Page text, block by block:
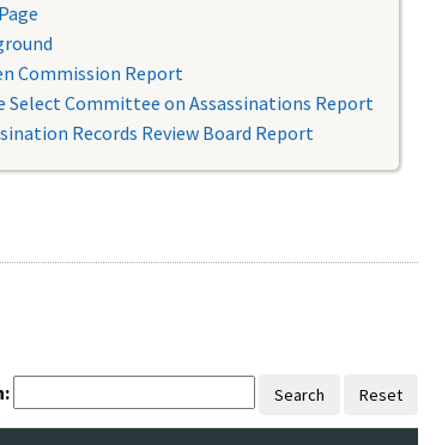
Commission Report
Select Committee on Assassinations Report
Records Review Board Report
Search Reset